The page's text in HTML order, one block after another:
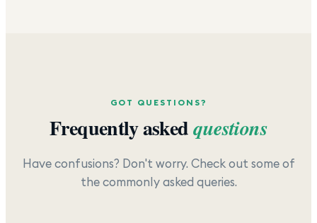
GOT QUESTIONS?
Frequently askedquestions
Have confusions? Don't worry. Check out some of
the commonly asked queries.